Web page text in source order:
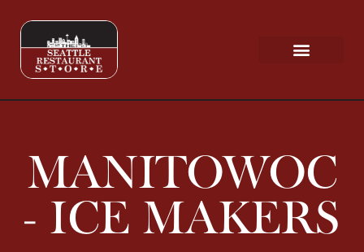
MANITOWOC
- ICE MAKERS